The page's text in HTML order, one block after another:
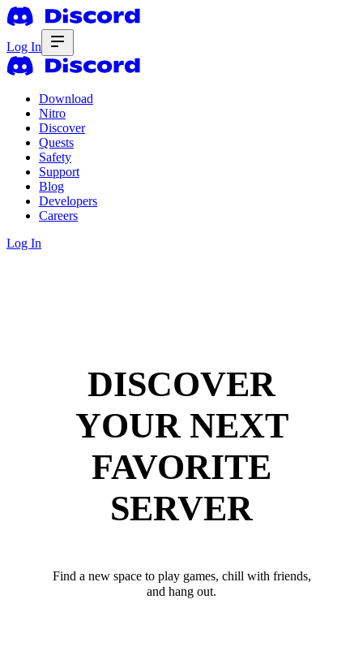
Log In
Download
Nitro
Discover
Quests
Safety
Support
Blog
Developers
Careers
Log In
DISCOVER
YOUR NEXT
FAVORITE
SERVER
Find a new space to play games, chill with friends,
and hang out.